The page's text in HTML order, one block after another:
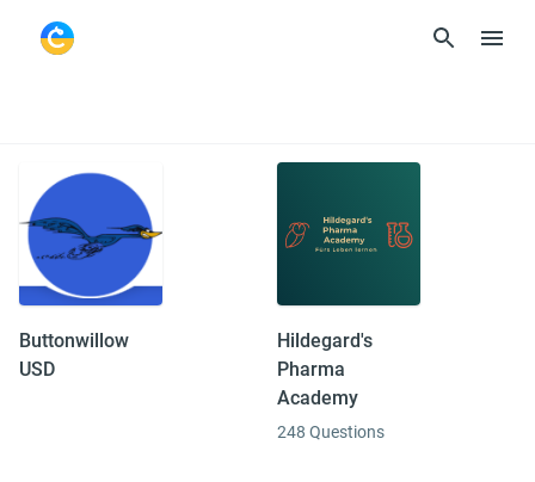
Buttonwillow
USD
Hildegard's
Pharma
Academy
248 Questions